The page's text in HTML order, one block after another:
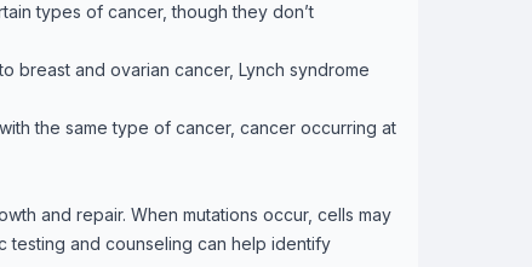
types of cancer, though they don’t
breast and ovarian cancer, Lynch syndrome
the same type of cancer, cancer occurring at
and repair. When mutations occur, cells may
testing and counseling can help identify